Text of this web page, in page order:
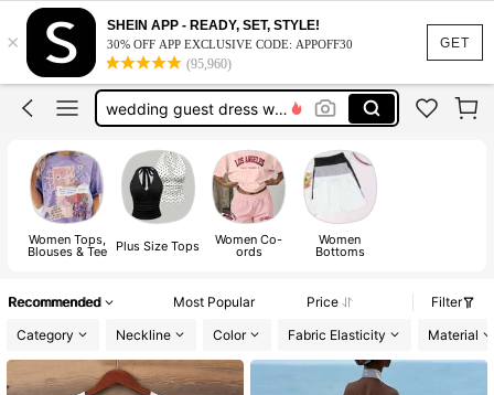
GET
×
SHEIN APP - READY, SET, STYLE!
30% OFF APP EXCLUSIVE CODE: APPOFF30
(95,960)
dresses for women
dresses
tops
wedding guest dress women
dresses for women
dresses
Women Tops,
Blouses & Tee Plus Size Tops Women Co-
ords
Women
Bottoms
Recommended Most Popular Price
Filter
Category
Neckline Color Fabric Elasticity Material